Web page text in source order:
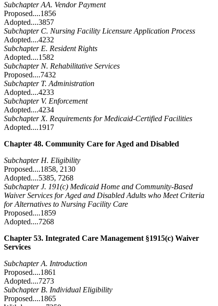
Subchapter AA. Vendor Payment
Proposed....1856
Adopted....3857
Subchapter C. Nursing Facility Licensure Application Process
Adopted....4232
Subchapter E. Resident Rights
Adopted....1582
Subchapter N. Rehabilitative Services
Proposed....7432
Subchapter T. Administration
Adopted....4233
Subchapter V. Enforcement
Adopted....4234
Subchapter X. Requirements for Medicaid-Certified Facilities
Adopted....1917
Chapter 48. Community Care for Aged and Disabled
Subchapter H. Eligibility
Proposed....1858, 2130
Adopted....5385, 7268
Subchapter J. 191(c) Medicaid Home and Community-Based
Waiver Services for Aged and Disabled Adults who Meet Criteria
for Alternatives to Nursing Facility Care
Proposed....1859
Adopted....7268
Chapter 53. Integrated Care Management §1915(c) Waiver
Services
Subchapter A. Introduction
Proposed....1861
Adopted....7273
Subchapter B. Individual Eligibility
Proposed....1865